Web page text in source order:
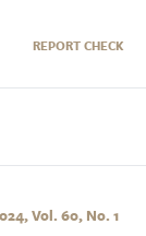
REPORT CHECK
Vol. 60, No. 1